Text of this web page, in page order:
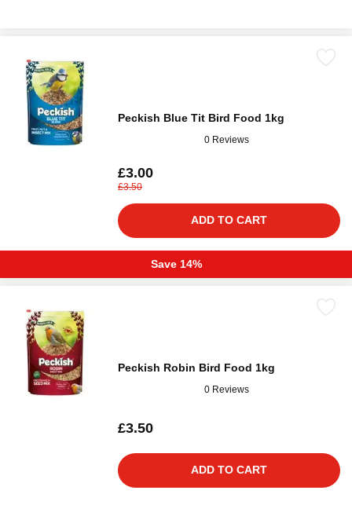
Peckish Blue Tit Bird Food 1kg
0 Reviews
£3.00
£3.50
ADD TO CART
Save 14%
Peckish Robin Bird Food 1kg
0 Reviews
£3.50
ADD TO CART